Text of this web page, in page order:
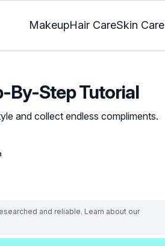
MakeupHair CareSkin Care
By-Step Tutorial
and collect endless compliments.
and reliable. Learn about our